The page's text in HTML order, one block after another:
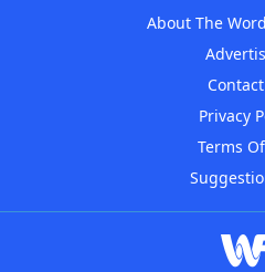
About The
Privacy
Terms